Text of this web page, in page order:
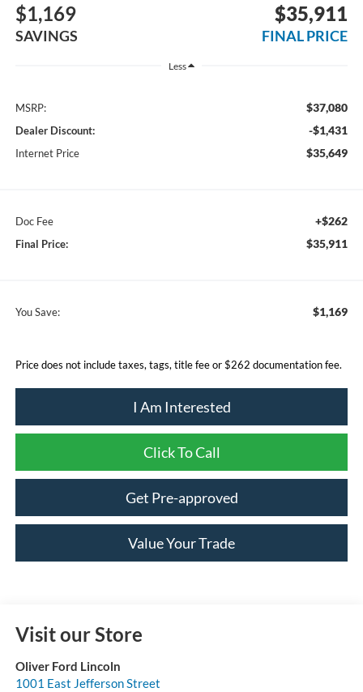
$1,169
SAVINGS
$35,911
FINAL PRICE
Less
MSRP: $37,080
Dealer Discount: -$1,431
Internet Price $35,649
Doc Fee +$262
Final Price: $35,911
You Save: $1,169
Price does not include taxes, tags, title fee or $262 documentation fee.
I Am Interested
Click To Call
Get Pre-approved
Value Your Trade
Visit our Store
Oliver Ford Lincoln
1001 East Jefferson Street